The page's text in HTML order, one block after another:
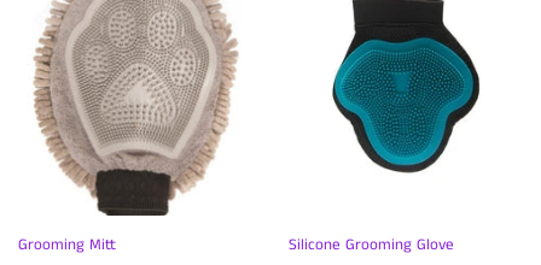
Grooming Mitt Silicone Grooming Glove